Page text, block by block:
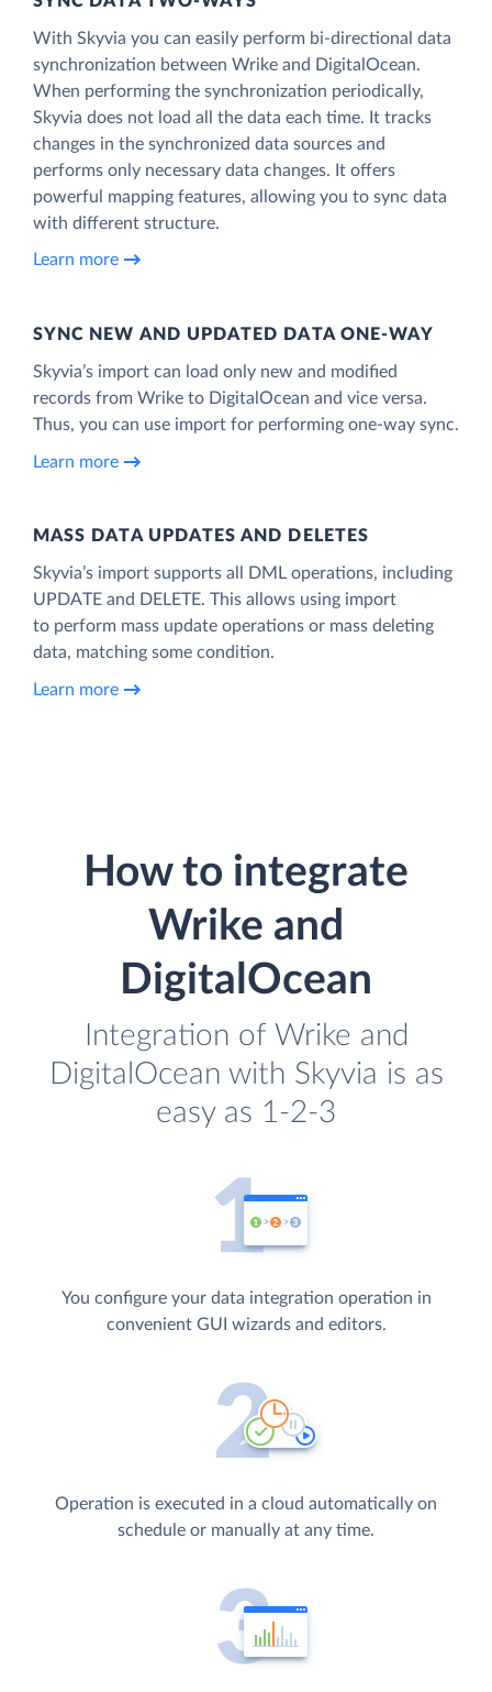
With Skyvia you can easily perform bi-directional data
synchronization between Wrike and DigitalOcean.
When performing the synchronization periodically,
Skyvia does not load all the data each time. It tracks
changes in the synchronized data sources and
performs only necessary data changes. It offers
powerful mapping features, allowing you to sync data
with different structure.
Learn more
SYNC NEW AND UPDATED DATA ONE‑WAY
Skyvia’s import can load only new and modified
records from Wrike to DigitalOcean and vice versa.
Thus, you can use import for performing one-way sync.
Learn more
MASS DATA UPDATES AND DELETES
Skyvia’s import supports all DML operations, including
UPDATE and DELETE. This allows using import
to perform mass update operations or mass deleting
data, matching some condition.
Learn more
How to integrate
Wrike and
DigitalOcean
Integration of Wrike and
DigitalOcean with Skyvia is as
easy as 1-2-3
You configure your data integration operation in
convenient GUI wizards and editors.
Operation is executed in a cloud automatically on
schedule or manually at any time.